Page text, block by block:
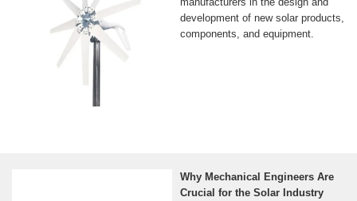
development of new solar products,
components, and equipment.
Why Mechanical Engineers Are
Crucial for the Solar Industry